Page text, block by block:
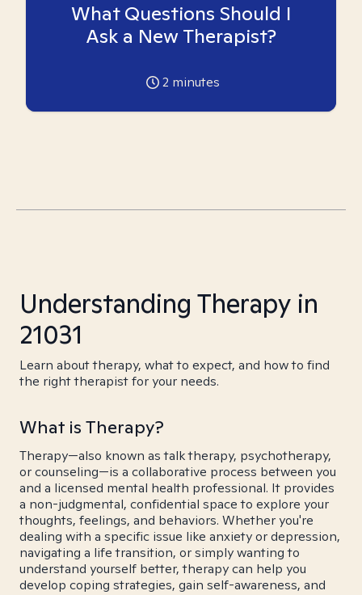
What Questions Should I
Ask a New Therapist?
2 minutes
Understanding Therapy in
21031
Learn about therapy, what to expect, and how to find
the right therapist for your needs.
What is Therapy?
Therapy—also known as talk therapy, psychotherapy,
or counseling—is a collaborative process between you
and a licensed mental health professional. It provides
a non-judgmental, confidential space to explore your
thoughts, feelings, and behaviors. Whether you're
dealing with a specific issue like anxiety or depression,
navigating a life transition, or simply wanting to
understand yourself better, therapy can help you
develop coping strategies, gain self-awareness, and